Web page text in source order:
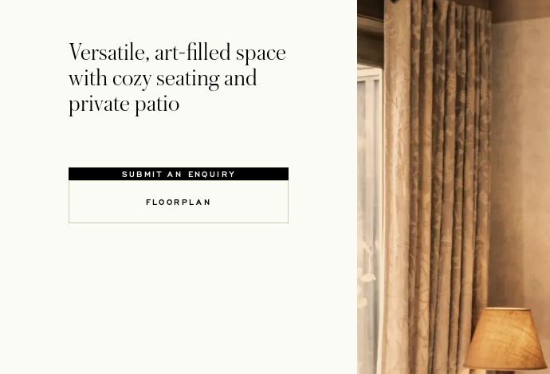
Versatile, art-filled space
with cozy seating and
private patio
SUBMIT AN ENQUIRYOPENS IN A NEW TAB
FLOORPLAN